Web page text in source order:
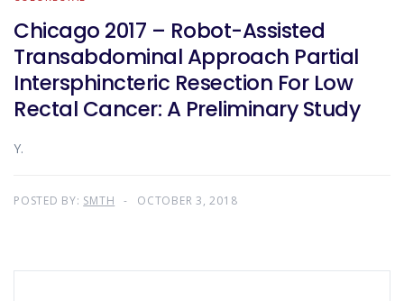
Chicago 2017 – Robot-Assisted
Transabdominal Approach Partial
Intersphincteric Resection For Low
Rectal Cancer: A Preliminary Study
Y.
POSTED BY: SMTH OCTOBER 3, 2018